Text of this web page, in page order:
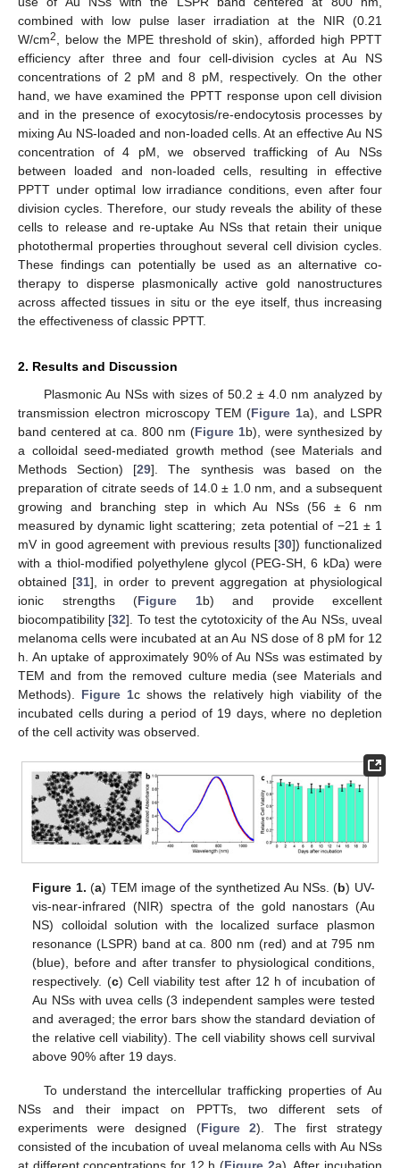
combined with low pulse laser irradiation at the NIR (0.21
W/cm2
, below the MPE threshold of skin), afforded high PPTT
efficiency after three and four cell-division cycles at Au NS
concentrations of 2 pM and 8 pM, respectively. On the other
hand, we have examined the PPTT response upon cell division
and in the presence of exocytosis/re-endocytosis processes by
mixing Au NS-loaded and non-loaded cells. At an effective Au NS
concentration of 4 pM, we observed trafficking of Au NSs
between loaded and non-loaded cells, resulting in effective
PPTT under optimal low irradiance conditions, even after four
division cycles. Therefore, our study reveals the ability of these
cells to release and re-uptake Au NSs that retain their unique
photothermal properties throughout several cell division cycles.
These findings can potentially be used as an alternative co-
therapy to disperse plasmonically active gold nanostructures
across affected tissues in situ or the eye itself, thus increasing
the effectiveness of classic PPTT.
2. Results and Discussion
Plasmonic Au NSs with sizes of 50.2 ± 4.0 nm analyzed by
transmission electron microscopy TEM (Figure 1a), and LSPR
band centered at ca. 800 nm (Figure 1b), were synthesized by
a colloidal seed-mediated growth method (see Materials and
Methods Section) [29]. The synthesis was based on the
preparation of citrate seeds of 14.0 ± 1.0 nm, and a subsequent
growing and branching step in which Au NSs (56 ± 6 nm
measured by dynamic light scattering; zeta potential of −21 ± 1
mV in good agreement with previous results [30]) functionalized
with a thiol-modified polyethylene glycol (PEG-SH, 6 kDa) were
obtained [31], in order to prevent aggregation at physiological
ionic strengths (Figure 1b) and provide excellent
biocompatibility [32]. To test the cytotoxicity of the Au NSs, uveal
melanoma cells were incubated at an Au NS dose of 8 pM for 12
h. An uptake of approximately 90% of Au NSs was estimated by
TEM and from the removed culture media (see Materials and
Methods). Figure 1c shows the relatively high viability of the
incubated cells during a period of 19 days, where no depletion
of the cell activity was observed.
Figure 1. (a) TEM image of the synthetized Au NSs. (b) UV-
vis-near-infrared (NIR) spectra of the gold nanostars (Au
NS) colloidal solution with the localized surface plasmon
resonance (LSPR) band at ca. 800 nm (red) and at 795 nm
(blue), before and after transfer to physiological conditions,
respectively. (c) Cell viability test after 12 h of incubation of
Au NSs with uvea cells (3 independent samples were tested
and averaged; the error bars show the standard deviation of
the relative cell viability). The cell viability shows cell survival
above 90% after 19 days.
To understand the intercellular trafficking properties of Au
NSs and their impact on PPTTs, two different sets of
experiments were designed (Figure 2). The first strategy
consisted of the incubation of uveal melanoma cells with Au NSs